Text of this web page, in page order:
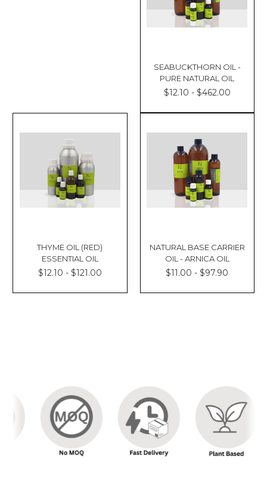
SEABUCKTHORN OIL -
PURE NATURAL OIL
$12.10 - $462.00
THYME OIL (RED)
ESSENTIAL OIL
$12.10 - $121.00
NATURAL BASE CARRIER
OIL - ARNICA OIL
$11.00 - $97.90